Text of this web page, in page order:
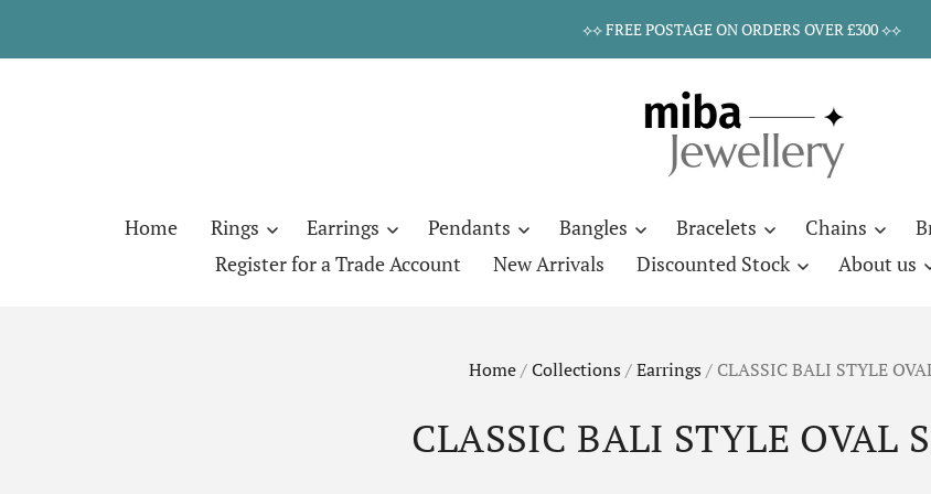
⟡⟡ FREE POSTAGE ON ORDERS OVER £300 ⟡⟡
Home Rings Earrings Pendants Bangles Bracelets Chains
Register for a Trade Account
New Arrivals Discounted Stock About us
Home / Collections / Earrings / CLASSIC BALI STYLE
CLASSIC BALI STYLE OVAL